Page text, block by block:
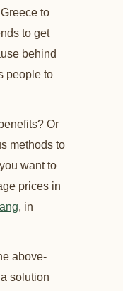
to
to get
behind
people to
Or
methods to
want to
prices in
, in
above-
solution